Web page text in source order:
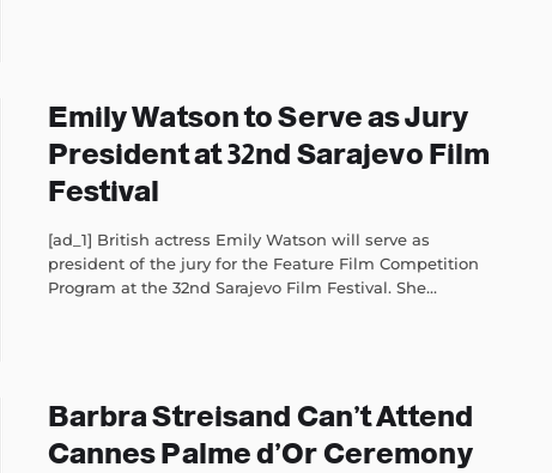
Emily Watson to Serve as Jury
President at 32nd Sarajevo Film
Festival
[ad_1] British actress Emily Watson will serve as
president of the jury for the Feature Film Competition
Program at the 32nd Sarajevo Film Festival. She...
Barbra Streisand Can’t Attend
Cannes Palme d’Or Ceremony